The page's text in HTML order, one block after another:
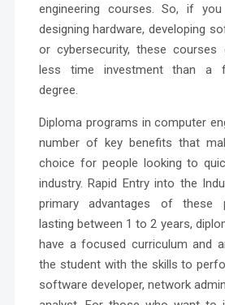
engineering courses. So, if
designing hardware, developing
or cybersecurity, these
less time investment than a
degree.
Diploma programs in computer
number of key benefits that
choice for people looking to
industry.Rapid Entry into the
primary advantages of these
lasting between 1 to 2 years,
have a focused curriculum and
the student with the skills to
software developer, network